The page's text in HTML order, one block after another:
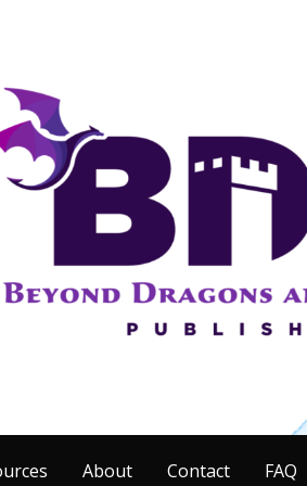
About Contact FAQ